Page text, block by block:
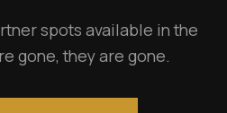
spots available in the
gone, they are gone.